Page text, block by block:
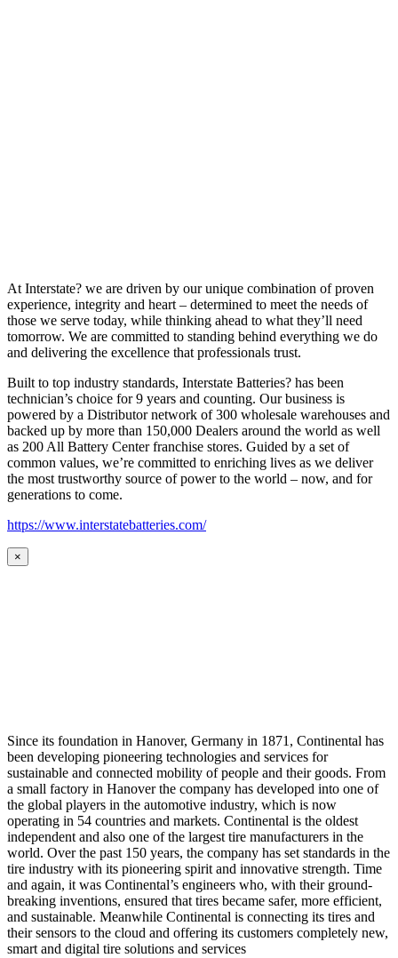
At Interstate? we are driven by our unique combination of proven
experience, integrity and heart – determined to meet the needs of
those we serve today, while thinking ahead to what they’ll need
tomorrow. We are committed to standing behind everything we do
and delivering the excellence that professionals trust.
Built to top industry standards, Interstate Batteries? has been
technician’s choice for 9 years and counting. Our business is
powered by a Distributor network of 300 wholesale warehouses and
backed up by more than 150,000 Dealers around the world as well
as 200 All Battery Center franchise stores. Guided by a set of
common values, we’re committed to enriching lives as we deliver
the most trustworthy source of power to the world – now, and for
generations to come.
https://www.interstatebatteries.com/
×
Since its foundation in Hanover, Germany in 1871, Continental has
been developing pioneering technologies and services for
sustainable and connected mobility of people and their goods. From
a small factory in Hanover the company has developed into one of
the global players in the automotive industry, which is now
operating in 54 countries and markets. Continental is the oldest
independent and also one of the largest tire manufacturers in the
world. Over the past 150 years, the company has set standards in the
tire industry with its pioneering spirit and innovative strength. Time
and again, it was Continental’s engineers who, with their ground-
breaking inventions, ensured that tires became safer, more efficient,
and sustainable. Meanwhile Continental is connecting its tires and
their sensors to the cloud and offering its customers completely new,
smart and digital tire solutions and services